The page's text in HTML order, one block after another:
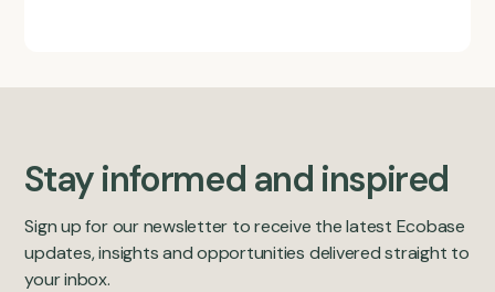
Stay informed and inspired
Sign up for our newsletter to receive the latest Ecobase
updates, insights and opportunities delivered straight to
your inbox.